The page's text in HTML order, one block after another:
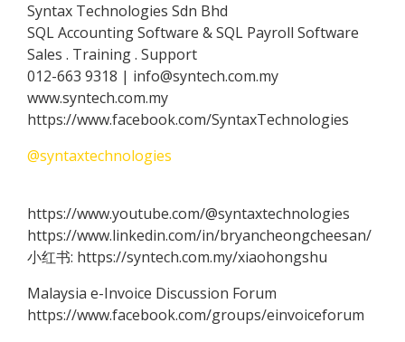
Syntax Technologies Sdn Bhd
SQL Accounting Software & SQL Payroll Software
Sales . Training . Support
012-663 9318 | info@syntech.com.my
www.syntech.com.my
https://www.facebook.com/SyntaxTechnologies
@syntaxtechnologies
https://www.youtube.com/@syntaxtechnologies
https://www.linkedin.com/in/bryancheongcheesan/
小红书: https://syntech.com.my/xiaohongshu
Malaysia e-Invoice Discussion Forum
https://www.facebook.com/groups/einvoiceforum